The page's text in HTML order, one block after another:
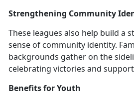
Strengthening Community
These leagues also help build a
sense of community identity.
backgrounds gather on the
celebrating victories and
Benefits for Youth